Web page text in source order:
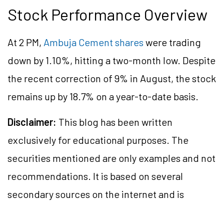
Stock Performance Overview
At 2 PM, Ambuja Cement shares were trading
down by 1.10%, hitting a two-month low. Despite
the recent correction of 9% in August, the stock
remains up by 18.7% on a year-to-date basis.
Disclaimer: This blog has been written
exclusively for educational purposes. The
securities mentioned are only examples and not
recommendations. It is based on several
secondary sources on the internet and is